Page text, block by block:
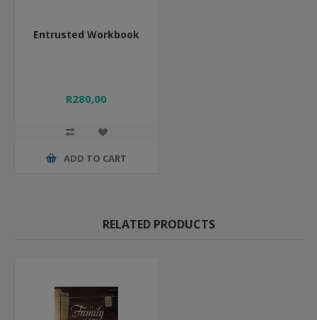
Entrusted Workbook
R280,00
ADD TO CART
RELATED PRODUCTS